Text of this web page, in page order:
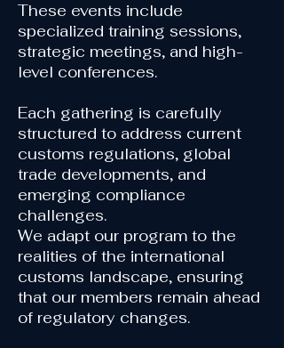
These events include
specialized training sessions,
strategic meetings, and high-
level conferences.
Each gathering is carefully
structured to address current
customs regulations, global
trade developments, and
emerging compliance
challenges.
We adapt our program to the
realities of the international
customs landscape, ensuring
that our members remain ahead
of regulatory changes.